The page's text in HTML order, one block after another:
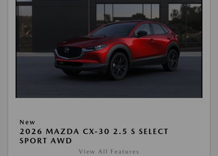
New
2026 MAZDA CX-30 2.5 S SELECT
SPORT AWD
View All Features